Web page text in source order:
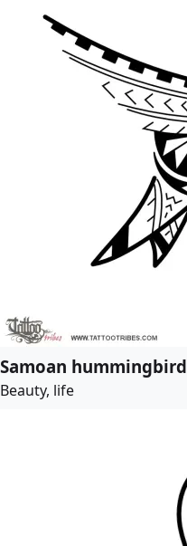
Samoan hummingbird
Beauty, life